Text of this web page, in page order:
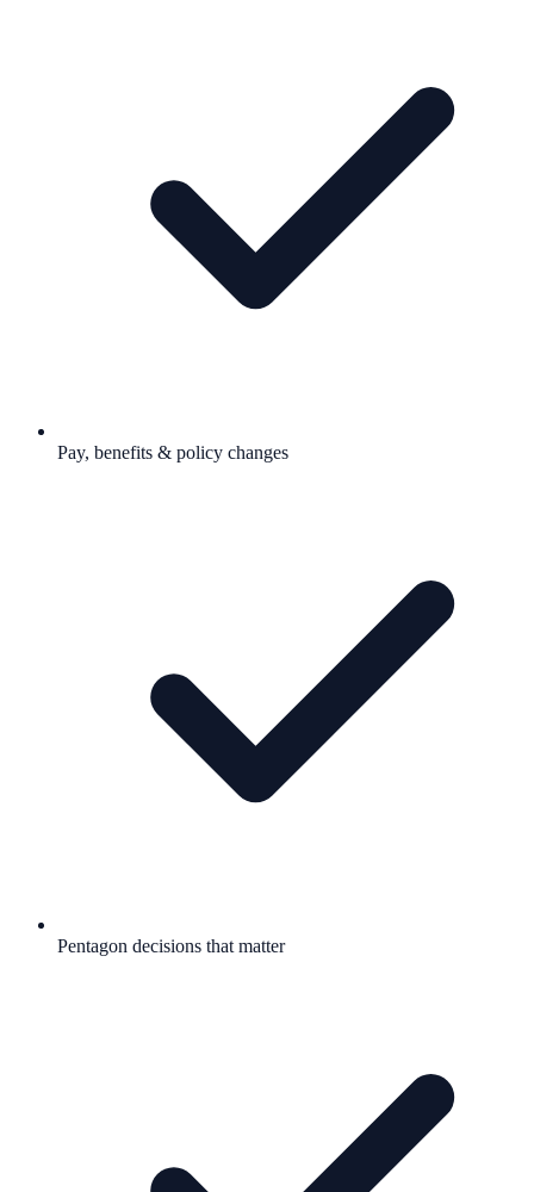
Pay, benefits & policy changes
Pentagon decisions that matter